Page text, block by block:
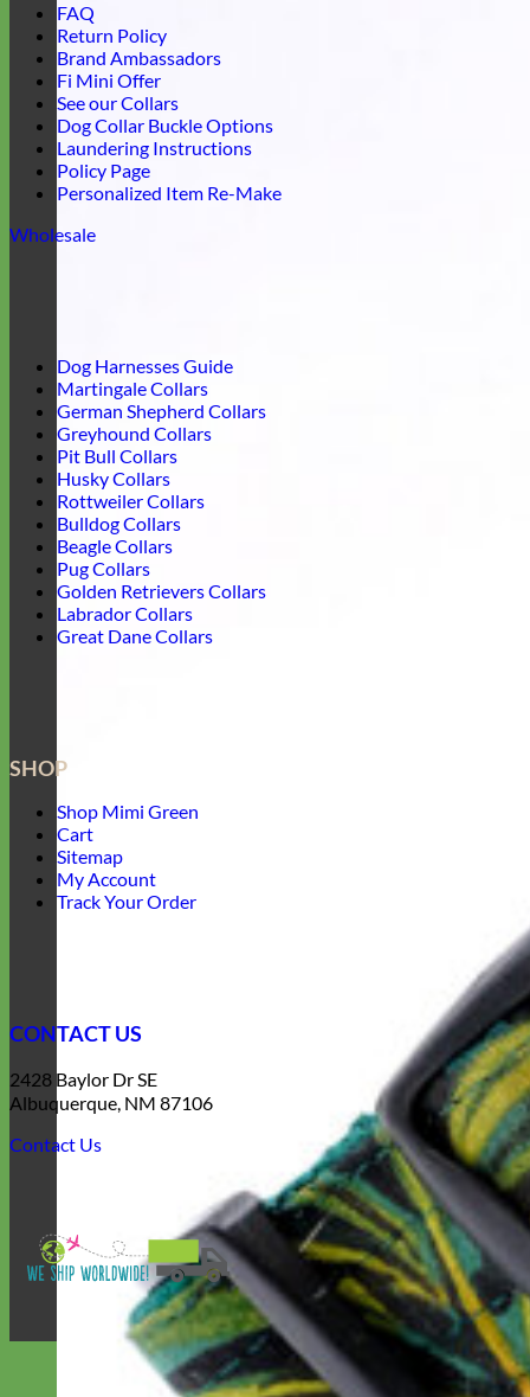
FAQ
Return Policy
Brand Ambassadors
Fi Mini Offer
See our Collars
Dog Collar Buckle Options
Laundering Instructions
Policy Page
Personalized Item Re-Make
Wholesale
Dog Harnesses Guide
Martingale Collars
German Shepherd Collars
Greyhound Collars
Pit Bull Collars
Husky Collars
Rottweiler Collars
Bulldog Collars
Beagle Collars
Pug Collars
Golden Retrievers Collars
Labrador Collars
Great Dane Collars
SHOP
Shop Mimi Green
Cart
Sitemap
My Account
Track Your Order
CONTACT US
2428 Baylor Dr SE
Albuquerque, NM 87106
Contact Us